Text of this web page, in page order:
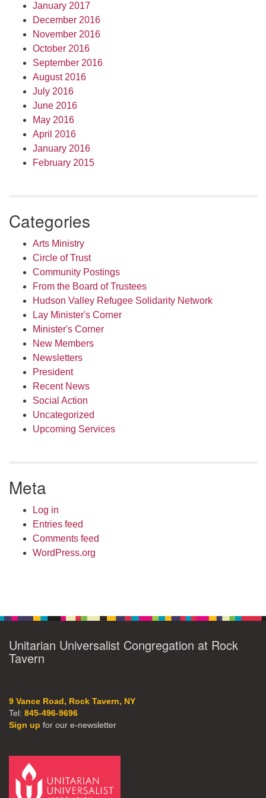
January 2017
December 2016
November 2016
October 2016
September 2016
August 2016
July 2016
June 2016
May 2016
April 2016
January 2016
February 2015
Categories
Arts Ministry
Circle of Trust
Community Postings
From the Board of Trustees
Hudson Valley Refugee Solidarity Network
Lay Minister's Corner
Minister's Corner
New Members
Newsletters
President
Recent News
Social Action
Uncategorized
Upcoming Services
Meta
Log in
Entries feed
Comments feed
WordPress.org
Unitarian Universalist Congregation at Rock
Tavern
9 Vance Road, Rock Tavern, NY
Tel: 845-496-9696
Sign up for our e-newsletter